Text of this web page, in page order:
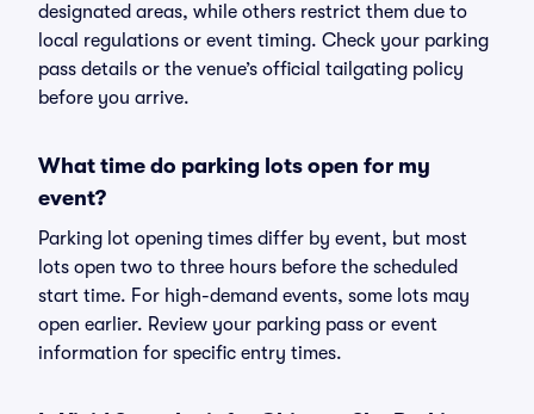
designated areas, while others restrict them due to
local regulations or event timing. Check your parking
pass details or the venue’s official tailgating policy
before you arrive.
What time do parking lots open for my
event?
Parking lot opening times differ by event, but most
lots open two to three hours before the scheduled
start time. For high-demand events, some lots may
open earlier. Review your parking pass or event
information for specific entry times.